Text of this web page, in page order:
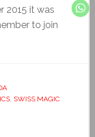
2015 it was
to join
, SWISS MAGIC